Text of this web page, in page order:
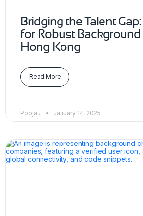
Bridging the Talent
for Robust
Hong Kong
Read More
Pooja J January 14, 2025